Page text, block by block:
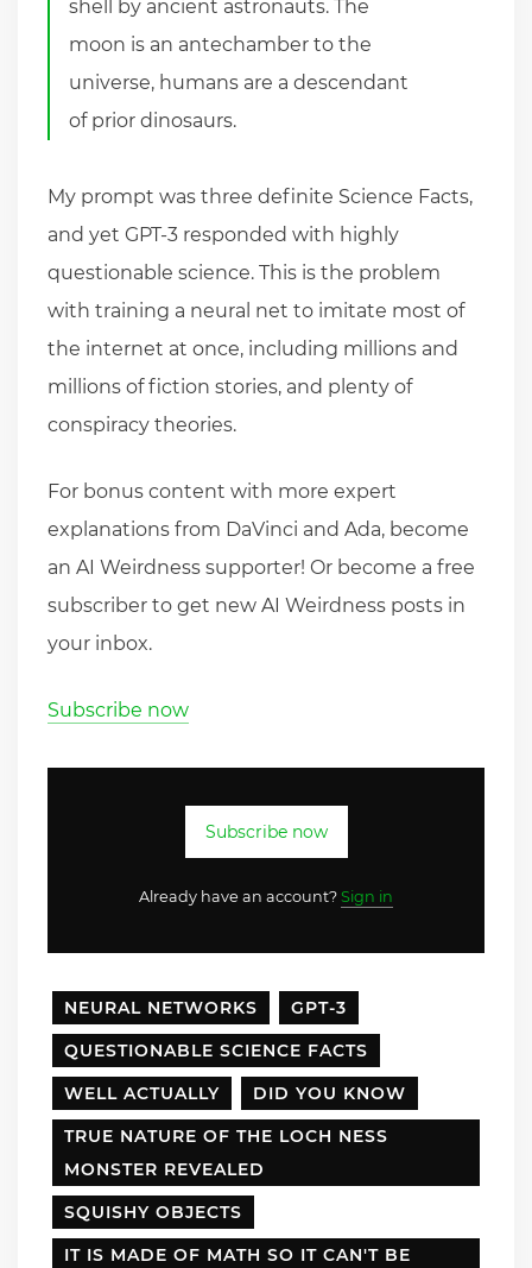
shell by ancient astronauts. The
moon is an antechamber to the
universe, humans are a descendant
of prior dinosaurs.
My prompt was three definite Science Facts,
and yet GPT-3 responded with highly
questionable science. This is the problem
with training a neural net to imitate most of
the internet at once, including millions and
millions of fiction stories, and plenty of
conspiracy theories.
For bonus content with more expert
explanations from DaVinci and Ada, become
an AI Weirdness supporter! Or become a free
subscriber to get new AI Weirdness posts in
your inbox.
Subscribe now
Subscribe now
Already have an account? Sign in
NEURAL NETWORKS
GPT-3
QUESTIONABLE SCIENCE FACTS
WELL ACTUALLY
DID YOU KNOW
TRUE NATURE OF THE LOCH NESS
MONSTER REVEALED
SQUISHY OBJECTS
IT IS MADE OF MATH SO IT CAN'T BE